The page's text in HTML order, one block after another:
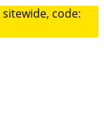
sitewide, code: